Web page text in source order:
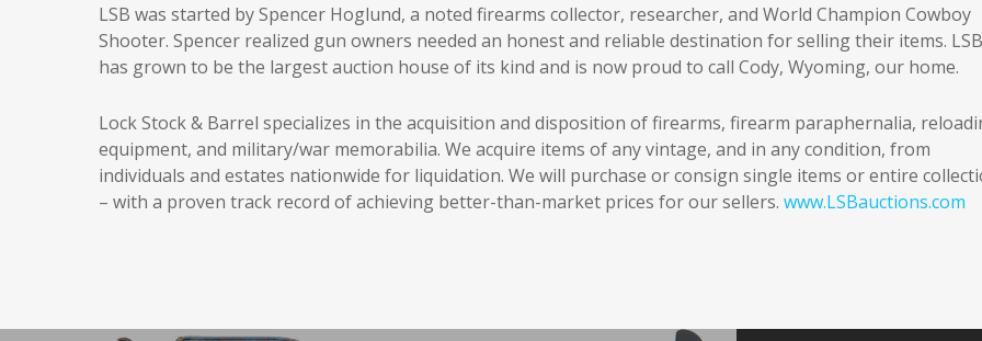
LSB was started by Spencer Hoglund, a noted firearms collector, researcher, and World Champion Cowboy
Shooter. Spencer realized gun owners needed an honest and reliable destination for selling their items. LSB
has grown to be the largest auction house of its kind and is now proud to call Cody, Wyoming, our home.
Lock Stock & Barrel specializes in the acquisition and disposition of firearms, firearm paraphernalia,
equipment, and military/war memorabilia. We acquire items of any vintage, and in any condition, from
individuals and estates nationwide for liquidation. We will purchase or consign single items or entire
– with a proven track record of achieving better-than-market prices for our sellers. www.LSBauctions.com